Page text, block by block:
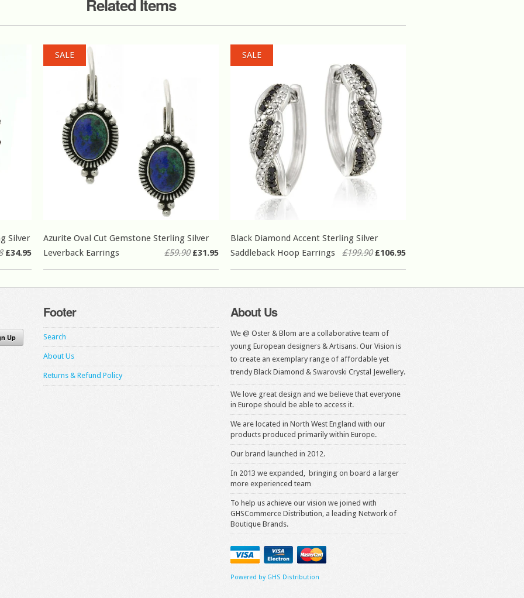
Related Items
Silver
£34.95
Azurite Oval Cut Gemstone Sterling Silver
Leverback Earrings
£59.90£31.95
SALE
Black Diamond Accent Sterling Silver
Saddleback Hoop Earrings
£199.90£106.95
SALE
Footer
Search
About Us
Returns & Refund Policy
About Us
We @ Oster & Blom are a collaborative team of
young European designers & Artisans. Our Vision is
to create an exemplary range of affordable yet
trendy Black Diamond & Swarovski Crystal Jewellery.
We love great design and we believe that everyone
in Europe should be able to access it.
We are located in North West England with our
products produced primarily within Europe.
Our brand launched in 2012.
In 2013 we expanded, bringing on board a larger
more experienced team
To help us achieve our vision we joined with
GHSCommerce Distribution, a leading Network of
Boutique Brands.
Powered by GHS Distribution